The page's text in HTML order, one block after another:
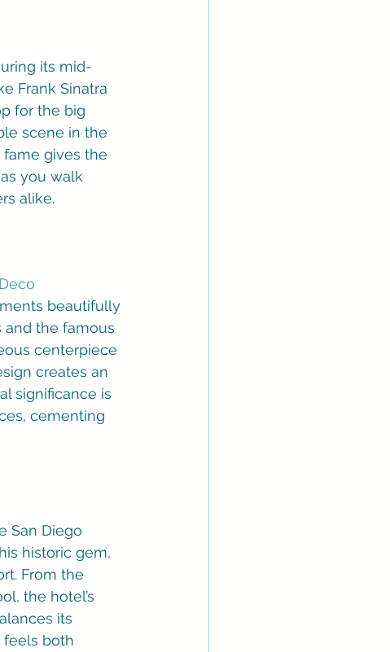
its mid-
Frank Sinatra
for the big
scene in the
gives the
you walk
alike.
beautifully
and the famous
centerpiece
creates an
significance is
cementing
San Diego
historic gem,
From the
the hotel’s
its
feels both